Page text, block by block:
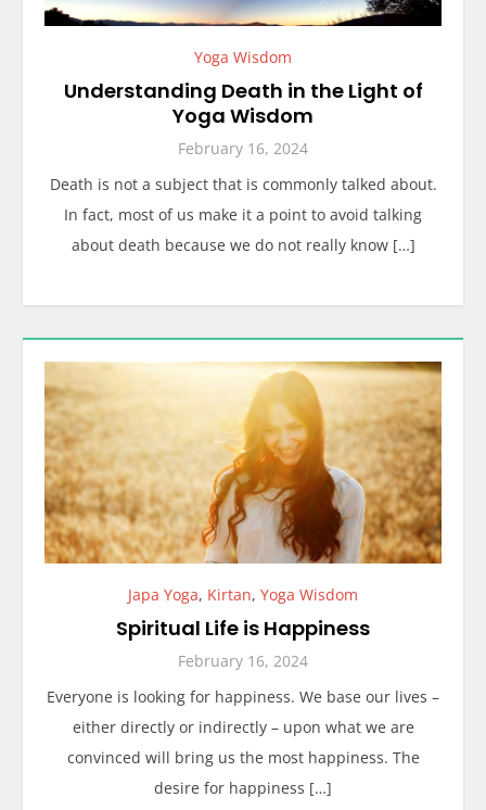
Yoga Wisdom
Understanding Death in the Light of
Yoga Wisdom
February 16, 2024
Death is not a subject that is commonly talked about.
In fact, most of us make it a point to avoid talking
about death because we do not really know […]
Japa Yoga, Kirtan, Yoga Wisdom
Spiritual Life is Happiness
February 16, 2024
Everyone is looking for happiness. We base our lives –
either directly or indirectly – upon what we are
convinced will bring us the most happiness. The
desire for happiness […]